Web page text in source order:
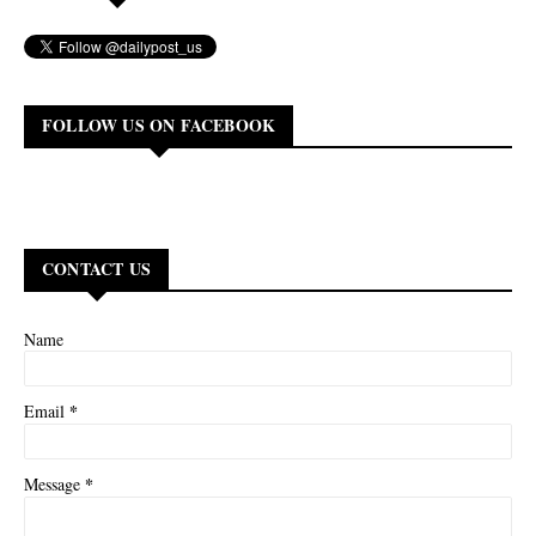
FOLLOW US ON FACEBOOK
CONTACT US
Name
Email *
Message *